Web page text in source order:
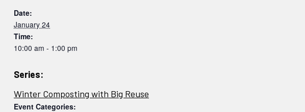
Date:
January 24
Time:
10:00 am - 1:00 pm
Series:
Winter Composting with Big Reuse
Event Categories: